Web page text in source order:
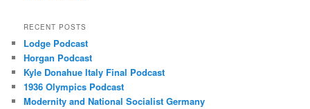
RECENT POSTS
Lodge Podcast
Horgan Podcast
Kyle Donahue Italy Final Podcast
1936 Olympics Podcast
Modernity and National Socialist Germany